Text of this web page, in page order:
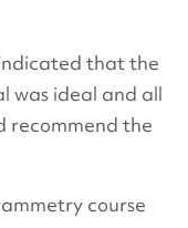
that the
was ideal and all
recommend the
course